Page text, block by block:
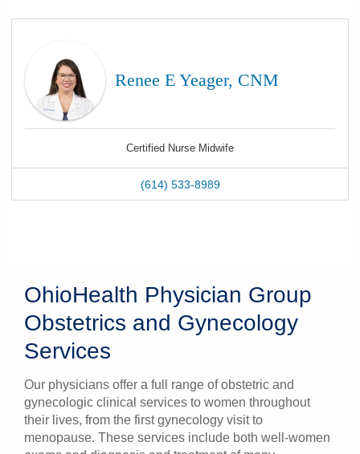
Renee E Yeager, CNM
Certified Nurse Midwife
(614) 533-8989
OhioHealth Physician Group
Obstetrics and Gynecology
Services
Our physicians offer a full range of obstetric and
gynecologic clinical services to women throughout
their lives, from the first gynecology visit to
menopause. These services include both well-women